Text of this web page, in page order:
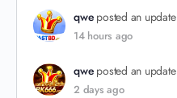
qwe posted an update
14 hours ago
qwe posted an update
2 days ago